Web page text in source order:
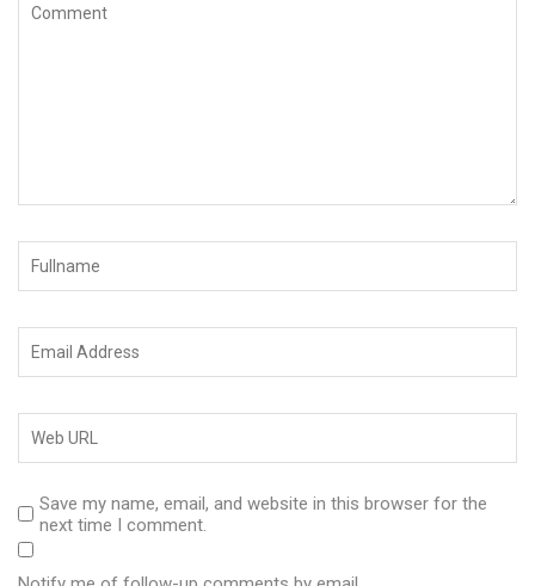
Save my name, email, and website in this browser for the
next time I comment.